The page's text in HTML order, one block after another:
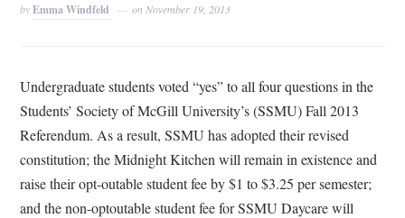
byEmma Windfeld on November 19, 2013
Undergraduate students voted “yes” to all four questions in the
Students’ Society of McGill University’s (SSMU) Fall 2013
Referendum. As a result, SSMU has adopted their revised
constitution; the Midnight Kitchen will remain in existence and
raise their opt-outable student fee by $1 to $3.25 per semester;
and the non-optoutable student fee for SSMU Daycare will